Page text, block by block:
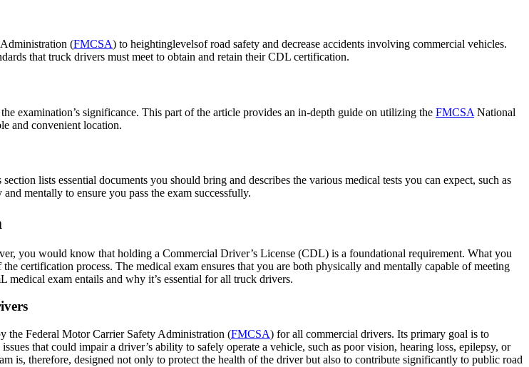
(FMCSA) to heightinglevelsof road safety and decrease accidents involving commercial vehicles.
that truck drivers must meet to obtain and retain their CDL certification.
examination’s significance. This part of the article provides an in-depth guide on utilizing the FMCSA National
and convenient location.
lists essential documents you should bring and describes the various medical tests you can expect, such as
mentally to ensure you pass the exam successfully.
you would know that holding a Commercial Driver’s License (CDL) is a foundational requirement. What you
certification process. The medical exam ensures that you are both physically and mentally capable of meeting
exam entails and why it’s essential for all truck drivers.
the Federal Motor Carrier Safety Administration (FMCSA) for all commercial drivers. Its primary goal is to
that could impair a driver’s ability to safely operate a vehicle, such as poor vision, hearing loss, epilepsy, or
is, therefore, designed not only to protect the health of the driver but also to contribute significantly to public road